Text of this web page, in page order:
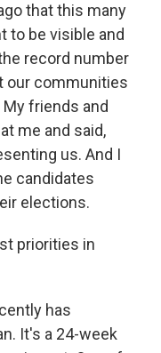
that this many
to be visible and
record number
our communities
friends and
me and said,
us. And I
candidates
elections.
priorities in
has
It's a 24-week